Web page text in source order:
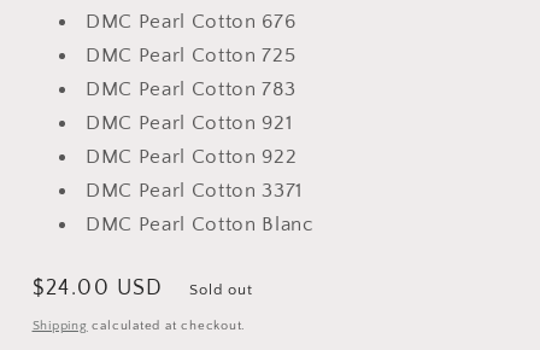
DMC Pearl Cotton 676
DMC Pearl Cotton 725
DMC Pearl Cotton 783
DMC Pearl Cotton 921
DMC Pearl Cotton 922
DMC Pearl Cotton 3371
DMC Pearl Cotton Blanc
Regular
price
$24.00 USD Sold out
Shipping calculated at checkout.